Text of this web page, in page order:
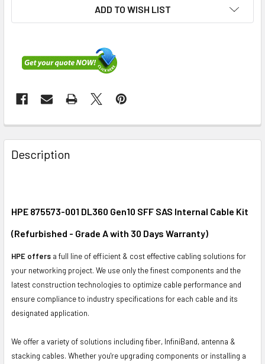
ADD TO WISH LIST
FREQUENTLY
BOUGHT
TOGETHER:
ALL
ADD
TO CART
Description
HPE 875573-001 DL360 Gen10 SFF SAS Internal Cable Kit
(Refurbished - Grade A with 30 Days Warranty)
HPE offers a full line of efficient & cost effective cabling solutions for
your networking project. We use only the finest components and the
latest construction technologies to optimize cable performance and
ensure compliance to industry specifications for each cable and its
designated application.
We offer a variety of solutions including fiber, InfiniBand, antenna &
stacking cables. Whether you're upgrading components or installing a